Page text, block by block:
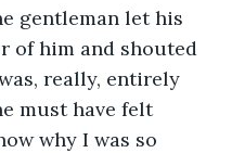
gentleman let his
of him and shouted
really, entirely
must have felt
why I was so